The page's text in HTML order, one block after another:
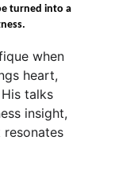
turned into a
when
heart,
talks
insight,